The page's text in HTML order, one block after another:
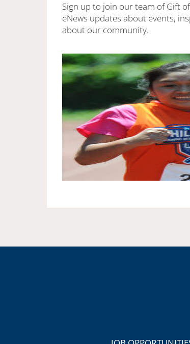
Sign up to join our team of Gift
eNews updates about events,
about our community.